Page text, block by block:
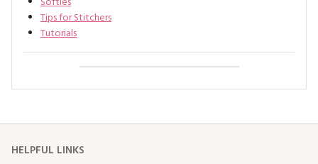
Tips for Stitchers
Tutorials
HELPFUL LINKS